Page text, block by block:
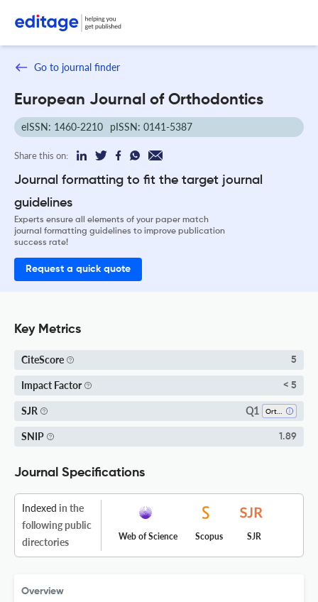
Go to journal finder
European Journal of Orthodontics
eISSN: 1460-2210 pISSN: 0141-5387
Share this on:
Journal formatting to fit the target journal
guidelines
Experts ensure all elements of your paper match
journal formatting guidelines to improve publication
success rate!
Request a quick quote
Key Metrics
CiteScore 5
Impact Factor < 5
SJR Q1
SNIP 1.89
Journal Specifications
Indexed in the
following public
directories
Web of Science Scopus SJR
Overview